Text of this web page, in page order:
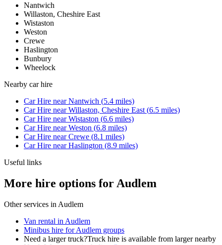
Nantwich
Willaston, Cheshire East
Wistaston
Weston
Crewe
Haslington
Bunbury
Wheelock
Nearby car hire
Car Hire nearNantwich (5.4 miles)
Car Hire nearWillaston, Cheshire East (6.5 miles)
Car Hire nearWistaston (6.6 miles)
Car Hire nearWeston (6.8 miles)
Car Hire nearCrewe (8.1 miles)
Car Hire nearHaslington (8.9 miles)
Useful links
More hire options for Audlem
Other services in Audlem
Van rental in Audlem
Minibus hire for Audlem groups
Need a larger truck?Truck hire is available from larger nearby